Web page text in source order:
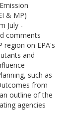
& MP)
July -
comments
region on EPA's
and
such as
from
outline of the
agencies